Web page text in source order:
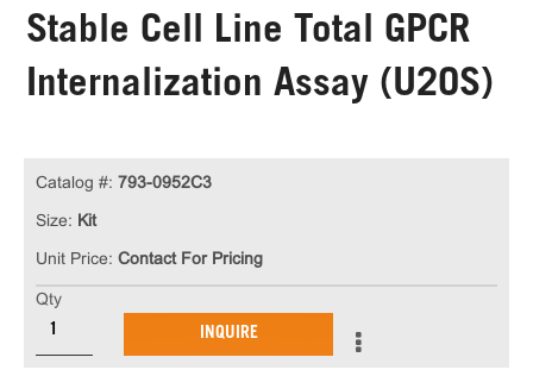
Stable Cell Line Total GPCR
Internalization Assay (U2OS)
Catalog #: 793-0952C3
Size: Kit
Unit Price: Contact For Pricing
Qty
INQUIRE